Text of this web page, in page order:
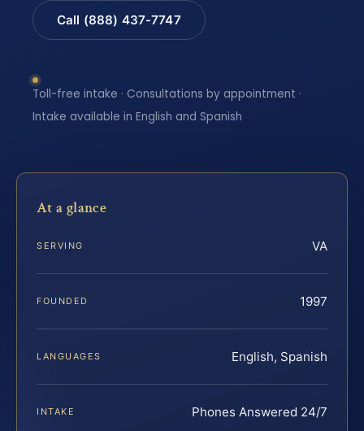
Call (888) 437-7747
Toll-free intake · Consultations by appointment ·
Intake available in English and Spanish
At a glance
SERVING VA
FOUNDED 1997
LANGUAGES English, Spanish
INTAKE Phones Answered 24/7